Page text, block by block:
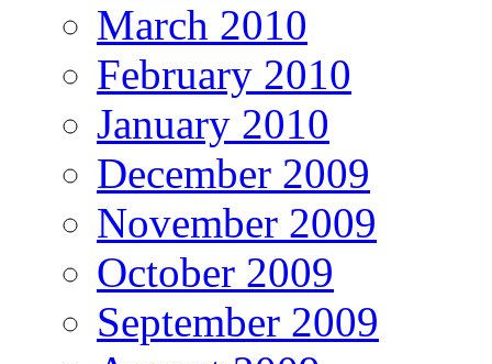
March 2010
February 2010
January 2010
December 2009
November 2009
October 2009
September 2009